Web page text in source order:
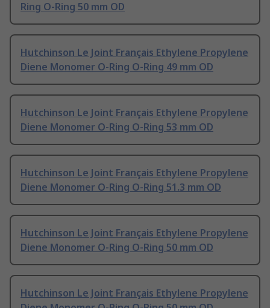
Ring O-Ring 50 mm OD
Hutchinson Le Joint Français Ethylene Propylene
Diene Monomer O-Ring O-Ring 49 mm OD
Hutchinson Le Joint Français Ethylene Propylene
Diene Monomer O-Ring O-Ring 53 mm OD
Hutchinson Le Joint Français Ethylene Propylene
Diene Monomer O-Ring O-Ring 51.3 mm OD
Hutchinson Le Joint Français Ethylene Propylene
Diene Monomer O-Ring O-Ring 50 mm OD
Hutchinson Le Joint Français Ethylene Propylene